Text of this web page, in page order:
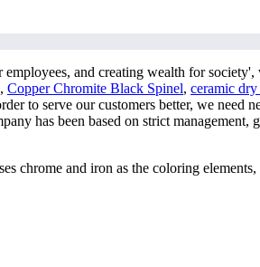
and creating wealth for
, Copper Chromite Black Spinel, ceramic
to serve our customers better, we
has been based on strict
and iron as the coloring